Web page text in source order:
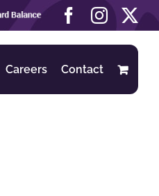
Facebook X
Careers Contact